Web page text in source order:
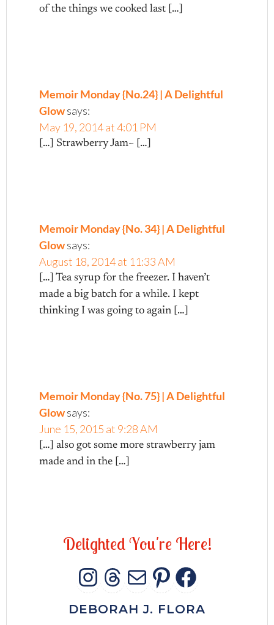
of the things we cooked last […]
Memoir Monday {No.24} | A Delightful
Glowsays:
May 19, 2014 at 4:01 PM
[…] Strawberry Jam~ […]
Memoir Monday {No. 34} | A Delightful
Glowsays:
August 18, 2014 at 11:33 AM
[…] Tea syrup for the freezer. I haven’t
made a big batch for a while. I kept
thinking I was going to again […]
Memoir Monday {No. 75} | A Delightful
Glowsays:
June 15, 2015 at 9:28 AM
[…] also got some more strawberry jam
made and in the […]
DelightedYou're Here!
INSTAGRAM
THREADS
MAIL
DEBORAH J. FLORA